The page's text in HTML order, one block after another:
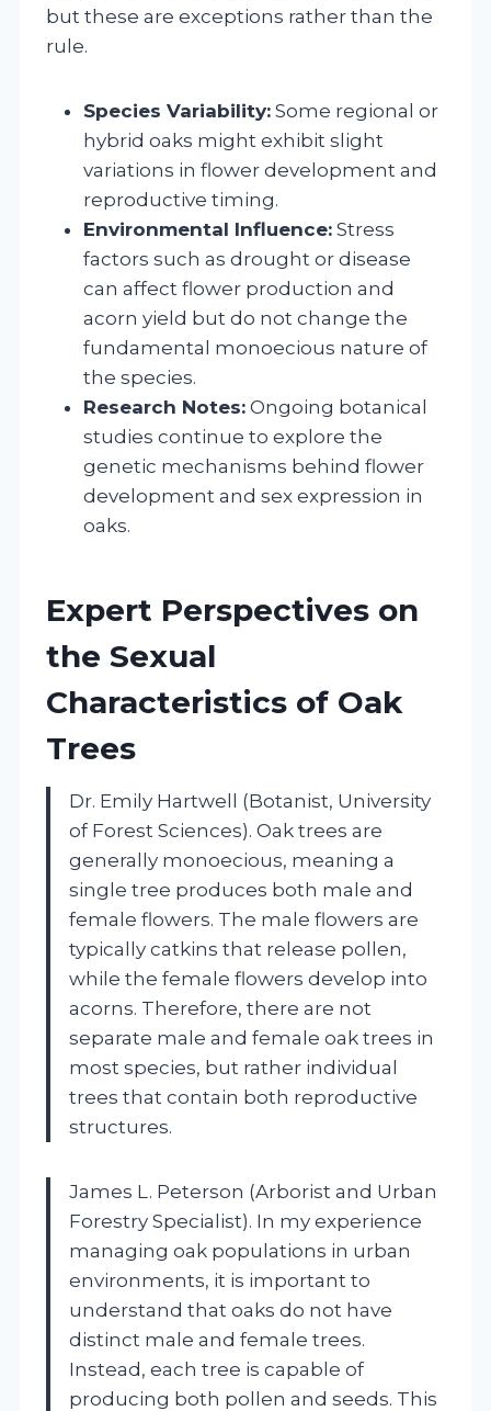
but these are exceptions rather than the
rule.
Species Variability: Some regional or
hybrid oaks might exhibit slight
variations in flower development and
reproductive timing.
Environmental Influence: Stress
factors such as drought or disease
can affect flower production and
acorn yield but do not change the
fundamental monoecious nature of
the species.
Research Notes: Ongoing botanical
studies continue to explore the
genetic mechanisms behind flower
development and sex expression in
oaks.
Expert Perspectives on
the Sexual
Characteristics of Oak
Trees
Dr. Emily Hartwell (Botanist, University
of Forest Sciences). Oak trees are
generally monoecious, meaning a
single tree produces both male and
female flowers. The male flowers are
typically catkins that release pollen,
while the female flowers develop into
acorns. Therefore, there are not
separate male and female oak trees in
most species, but rather individual
trees that contain both reproductive
structures.
James L. Peterson (Arborist and Urban
Forestry Specialist). In my experience
managing oak populations in urban
environments, it is important to
understand that oaks do not have
distinct male and female trees.
Instead, each tree is capable of
producing both pollen and seeds. This